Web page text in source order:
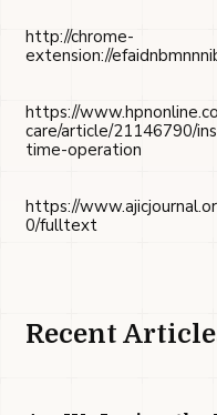
http://chrome-
extension://
https://
care/article/21146790/
time-operation
https://
0/fulltext
Recent